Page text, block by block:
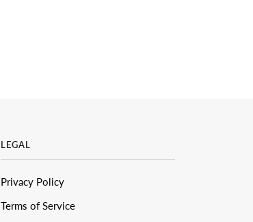
LEGAL
Privacy Policy
Terms of Service